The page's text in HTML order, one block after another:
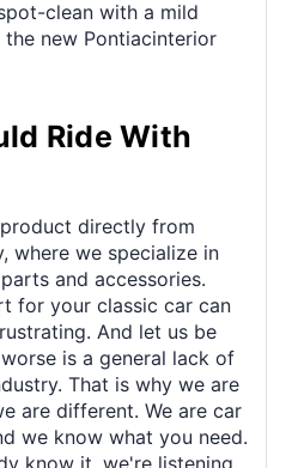
clean with a mild
new Pontiacinterior
Ride With
directly from
where we specialize in
and accessories.
for your classic car can
And let us be
is a general lack of
That is why we are
are different. We are car
we know what you need.
know it, we're listening.